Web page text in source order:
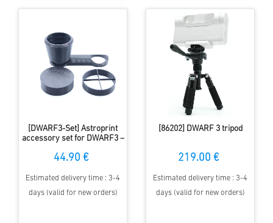
[DWARF3-Set] Astroprint
accessory set for DWARF3 –
cap
44.90 €
Estimated delivery time : 3-4
days (valid for new orders)
[86202] DWARF 3 tripod
219.00 €
Estimated delivery time : 3-4
days (valid for new orders)